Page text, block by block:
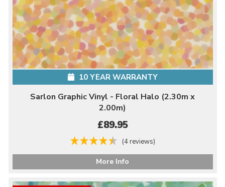
10 YEAR WARRANTY
Sarlon Graphic Vinyl - Floral Halo (2.30m x
2.00m)
£89.95
(4 reviews)
More Info